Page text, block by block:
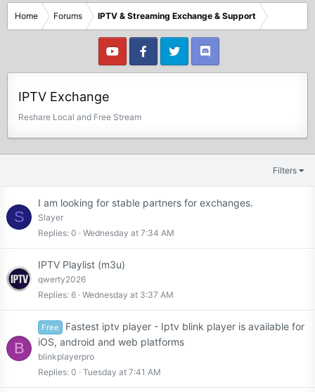
Home Forums IPTV & Streaming Exchange & Support
IPTV Exchange
Reshare Local and Free Stream
Filters
S
I am looking for stable partners for exchanges.
Slayer
Replies 0 Wednesday at 7:34 AM
IPTV Playlist (m3u)
qwerty2026
Replies 6 Wednesday at 3:37 AM
B
Free
Fastest iptv player - Iptv blink player is available for
iOS, android and web platforms
blinkplayerpro
Replies 0 Tuesday at 7:41 AM